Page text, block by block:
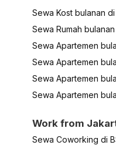
Sewa Kost bulanan
Sewa Rumah
Sewa Apartemen
Sewa Apartemen
Sewa Apartemen
Sewa Apartemen
Work from
Sewa Coworking di